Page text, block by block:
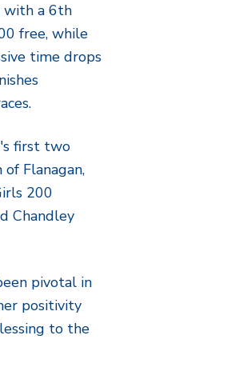
with a 6th
free, while
time drops
first two
Flanagan,
200
Chandley
pivotal in
positivity
to the